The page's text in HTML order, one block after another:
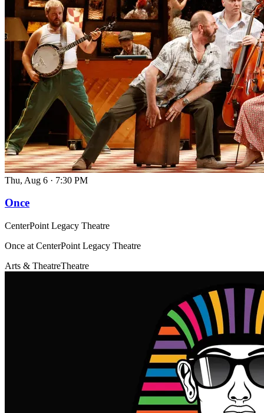
Thu, Aug 6 · 7:30 PM
Once
CenterPoint Legacy Theatre
Once at CenterPoint Legacy Theatre
Arts & TheatreTheatre